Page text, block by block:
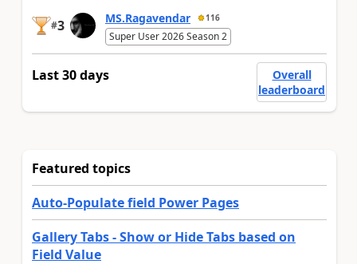
#3 MS.Ragavendar 116
Super User 2026 Season 2
Last 30 days
Overall
leaderboard
Featured topics
Auto-Populate field Power Pages
Gallery Tabs - Show or Hide Tabs based on
Field Value